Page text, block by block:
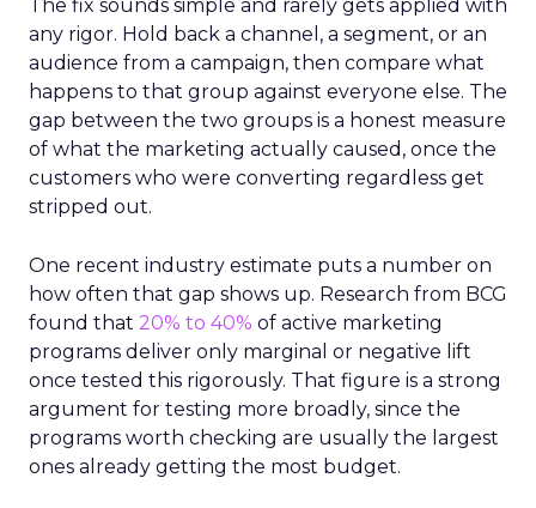
The fix sounds simple and rarely gets applied with
any rigor. Hold back a channel, a segment, or an
audience from a campaign, then compare what
happens to that group against everyone else. The
gap between the two groups is a honest measure
of what the marketing actually caused, once the
customers who were converting regardless get
stripped out.
One recent industry estimate puts a number on
how often that gap shows up. Research from BCG
found that 20% to 40% of active marketing
programs deliver only marginal or negative lift
once tested this rigorously. That figure is a strong
argument for testing more broadly, since the
programs worth checking are usually the largest
ones already getting the most budget.